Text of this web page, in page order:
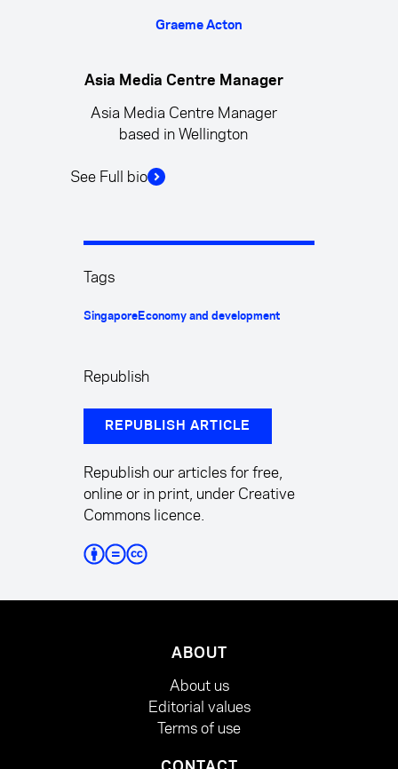
Graeme Acton
Asia Media Centre Manager
Asia Media Centre Manager
based in Wellington
See Full bio
Tags
SingaporeEconomy and development
Republish
REPUBLISH ARTICLE
Republish our articles for free,
online or in print, under Creative
Commons licence.
ABOUT
About us
Editorial values
Terms of use